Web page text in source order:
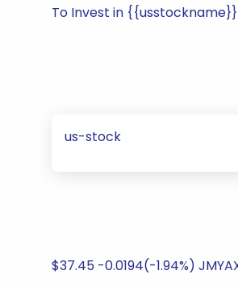
To Invest in {{usstockname}}
us-stock
$37.45 -0.0194(-1.94%)